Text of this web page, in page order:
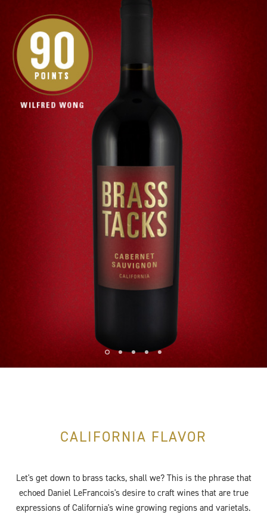
CALIFORNIA FLAVOR
Let's get down to brass tacks, shall we? This is the phrase that
echoed Daniel LeFrancois's desire to craft wines that are true
expressions of California's wine growing regions and varietals.